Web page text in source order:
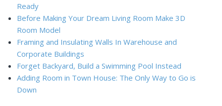
Ready
Before Making Your Dream Living Room Make 3D
Room Model
Framing and Insulating Walls In Warehouse and
Corporate Buildings
Forget Backyard, Build a Swimming Pool Instead
Adding Room in Town House: The Only Way to Go is
Down